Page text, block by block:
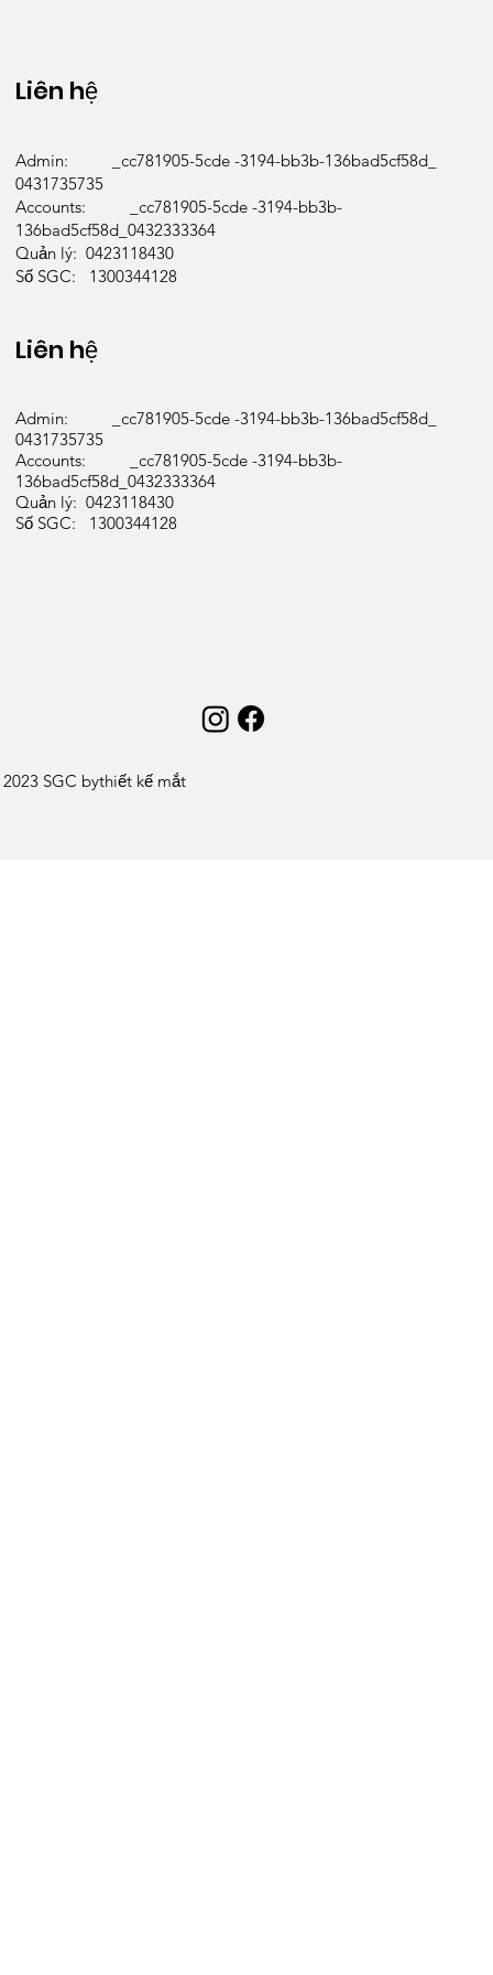
Liên hệ
Admin: _cc781905-5cde -3194-bb3b-136bad5cf58d_
0431735735
Accounts: _cc781905-5cde -3194-bb3b-
136bad5cf58d_0432333364
Quản lý: 0423118430
Số SGC: 1300344128
Liên hệ
Admin: _cc781905-5cde -3194-bb3b-136bad5cf58d_
0431735735
Accounts: _cc781905-5cde -3194-bb3b-
136bad5cf58d_0432333364
Quản lý: 0423118430
Số SGC: 1300344128
SGC bythiết kế mắt